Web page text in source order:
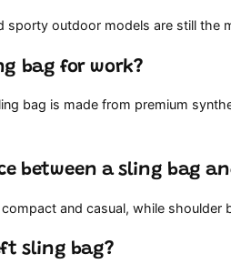
sporty outdoor models are still the
bag for work?
bag is made from premium
between a sling bag
and casual, while shoulder
sling bag?